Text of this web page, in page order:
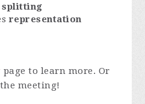
splitting
representation
page to learn more. Or
meeting!